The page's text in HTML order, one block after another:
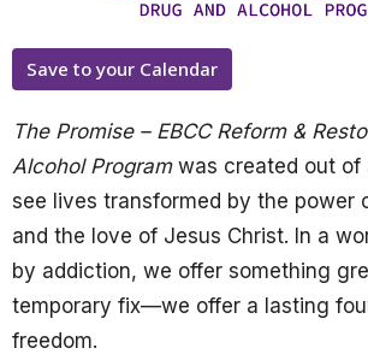
Save to your Calendar
The Promise – EBCC Reform &
Alcohol Programwas created out of
see lives transformed by the power
and the love of Jesus Christ. In a
by addiction, we offer something
temporary fix—we offer a lasting
freedom.